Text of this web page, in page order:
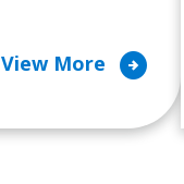
View More arrow_circle_right